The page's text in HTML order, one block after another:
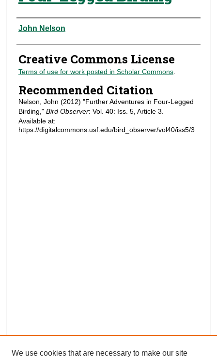
Authors
John Nelson
Creative Commons License
Terms of use for work posted in Scholar Commons.
Recommended Citation
Nelson, John (2012) "Further Adventures in Four-Legged
Birding," Bird Observer: Vol. 40: Iss. 5, Article 3.
Available at:
https://digitalcommons.usf.edu/bird_observer/vol40/iss5/3
We use cookies that are necessary to make our site